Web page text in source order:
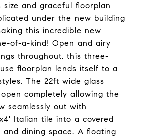
size and graceful floorplan
under the new building
this incredible new
of-a-kind! Open and airy
throughout, this three-
floorplan lends itself to a
The 22ft wide glass
completely allowing the
seamlessly out with
Italian tile into a covered
dining space. A floating